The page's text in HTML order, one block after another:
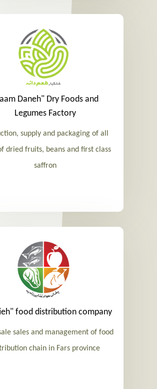
Daneh" Dry Foods and
Legumes Factory
supply and packaging of all
dried fruits, beans and first class
saffron
food distribution company
sales and management of food
chain in Fars province